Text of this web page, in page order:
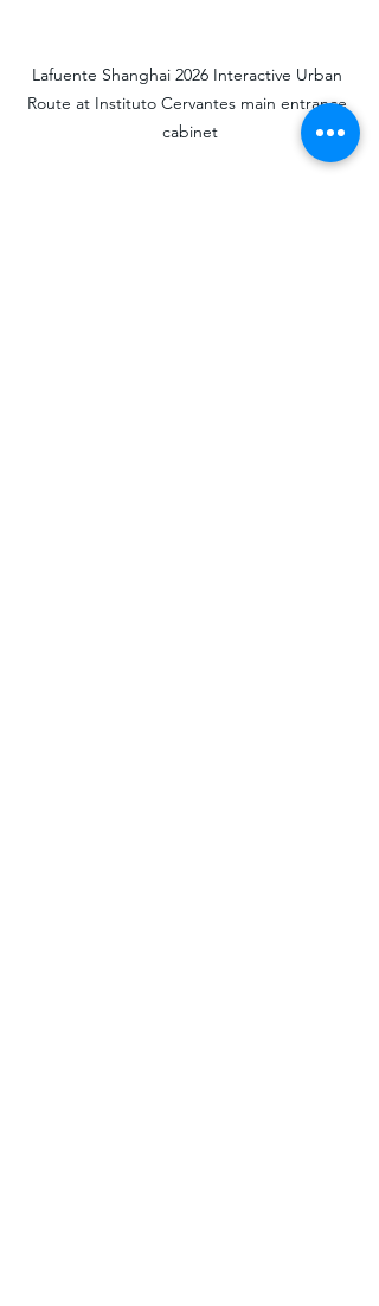
Lafuente Shanghai 2026 Interactive Urban
Route at Instituto Cervantes main entrance
cabinet